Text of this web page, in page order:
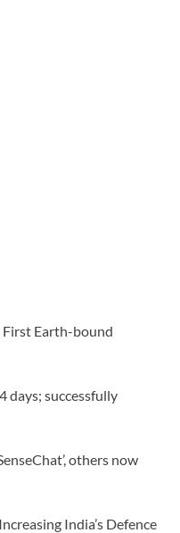
First Earth-bound
days; successfully
others now
India’s Defence